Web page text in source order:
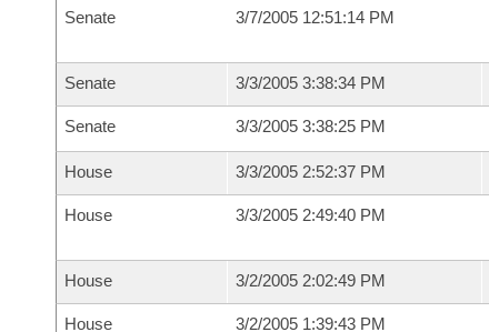
Senate 3/7/2005 12:51:14 PM
Senate 3/3/2005 3:38:34 PM
Senate 3/3/2005 3:38:25 PM
House 3/3/2005 2:52:37 PM
House 3/3/2005 2:49:40 PM
House 3/2/2005 2:02:49 PM
House 3/2/2005 1:39:43 PM